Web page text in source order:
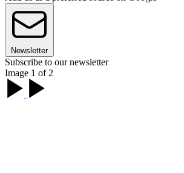
Newsletter
Subscribe to our newsletter
Image 1 of 2